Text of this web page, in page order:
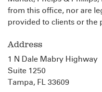
from this office, nor are
provided to clients or the
Address
1 N Dale Mabry Highway
Suite 1250
Tampa, FL 33609